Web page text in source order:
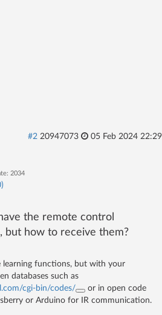
#2 20947073
05 Feb 2024 22:29
2034
)
the remote control
but how to receive them?
learning functions, but with your
databases such as
cgi-bin/codes/
or in open code
or Arduino for IR communication.